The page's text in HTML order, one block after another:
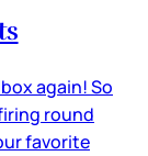
again! So
round
favorite